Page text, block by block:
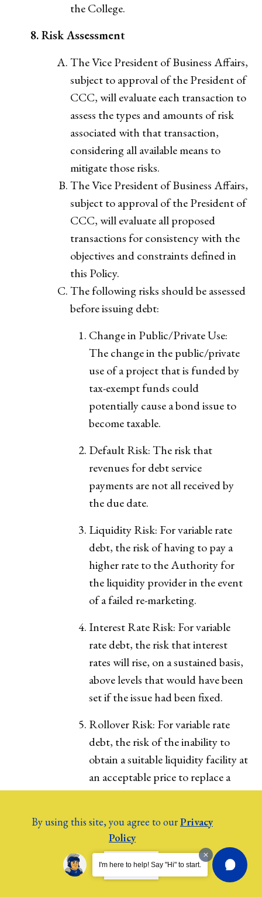
I'm here to help! Say "Hi" to start.
the College.
8. Risk Assessment
The Vice President of Business Affairs,
subject to approval of the President of
CCC, will evaluate each transaction to
assess the types and amounts of risk
associated with that transaction,
considering all available means to
mitigate those risks.
The Vice President of Business Affairs,
subject to approval of the President of
CCC, will evaluate all proposed
transactions for consistency with the
objectives and constraints defined in
this Policy.
The following risks should be assessed
before issuing debt:
Change in Public/Private Use:
The change in the public/private
use of a project that is funded by
tax-exempt funds could
potentially cause a bond issue to
become taxable.
Default Risk: The risk that
revenues for debt service
payments are not all received by
the due date.
Liquidity Risk: For variable rate
debt, the risk of having to pay a
higher rate to the Authority for
the liquidity provider in the event
of a failed re-marketing.
Interest Rate Risk: For variable
rate debt, the risk that interest
rates will rise, on a sustained basis,
above levels that would have been
set if the issue had been fixed.
Rollover Risk: For variable rate
debt, the risk of the inability to
obtain a suitable liquidity facility at
an acceptable price to replace a
facility upon termination or
9. Transparency
As a public body, the College shall
comply with the Kansas Open
By using this site, you agree to ourPrivacy
Policy
I AGREE.